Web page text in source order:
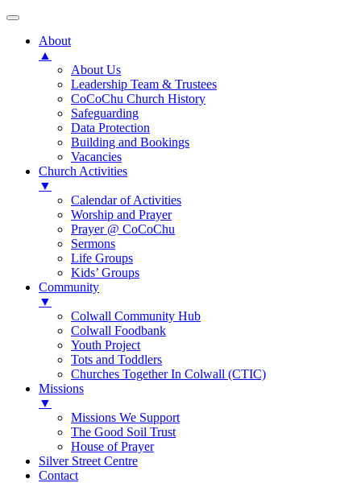
About
▲
About Us
Leadership Team & Trustees
CoCoChu Church History
Safeguarding
Data Protection
Building and Bookings
Vacancies
Church Activities
▼
Calendar of Activities
Worship and Prayer
Prayer @ CoCoChu
Sermons
Life Groups
Kids’ Groups
Community
▼
Colwall Community Hub
Colwall Foodbank
Youth Project
Tots and Toddlers
Churches Together In Colwall (CTIC)
Missions
▼
Missions We Support
The Good Soil Trust
House of Prayer
Silver Street Centre
Contact